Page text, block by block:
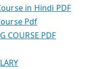
in Hindi PDF
Pdf
COURSE PDF